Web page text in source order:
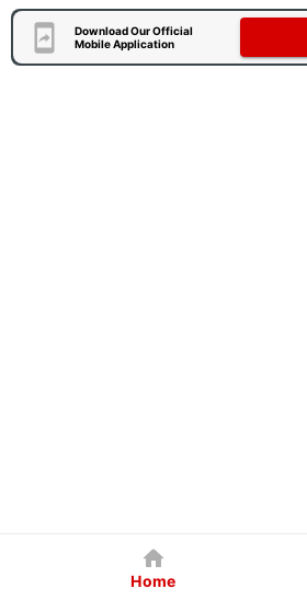
Download Our Official
Mobile Application
Home